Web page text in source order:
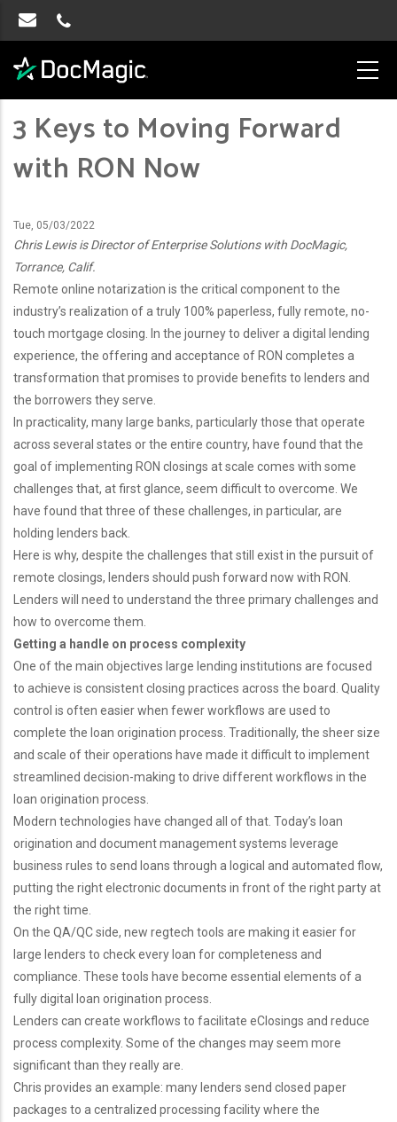
3 Keys to Moving Forward
with RON Now
Tue, 05/03/2022
Chris Lewis is Director of Enterprise Solutions with DocMagic,
Torrance, Calif.
Remote online notarization is the critical component to the
industry’s realization of a truly 100% paperless, fully remote, no-
touch mortgage closing. In the journey to deliver a digital lending
experience, the offering and acceptance of RON completes a
transformation that promises to provide benefits to lenders and
the borrowers they serve.
In practicality, many large banks, particularly those that operate
across several states or the entire country, have found that the
goal of implementing RON closings at scale comes with some
challenges that, at first glance, seem difficult to overcome. We
have found that three of these challenges, in particular, are
holding lenders back.
Here is why, despite the challenges that still exist in the pursuit of
remote closings, lenders should push forward now with RON.
Lenders will need to understand the three primary challenges and
how to overcome them.
Getting a handle on process complexity
One of the main objectives large lending institutions are focused
to achieve is consistent closing practices across the board. Quality
control is often easier when fewer workflows are used to
complete the loan origination process. Traditionally, the sheer size
and scale of their operations have made it difficult to implement
streamlined decision-making to drive different workflows in the
loan origination process.
Modern technologies have changed all of that. Today’s loan
origination and document management systems leverage
business rules to send loans through a logical and automated flow,
putting the right electronic documents in front of the right party at
the right time.
On the QA/QC side, new regtech tools are making it easier for
large lenders to check every loan for completeness and
compliance. These tools have become essential elements of a
fully digital loan origination process.
Lenders can create workflows to facilitate eClosings and reduce
process complexity. Some of the changes may seem more
significant than they really are.
Chris provides an example: many lenders send closed paper
packages to a centralized processing facility where the